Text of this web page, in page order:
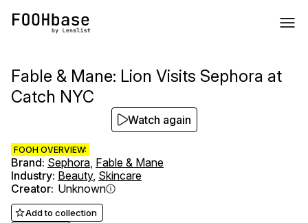
Fable & Mane: Lion Visits Sephora at
Catch NYC
FOOH OVERVIEW:
Brand: Sephora, Fable & Mane
Industry: Beauty, Skincare
Creator: Unknown
Add to collection
Watch again